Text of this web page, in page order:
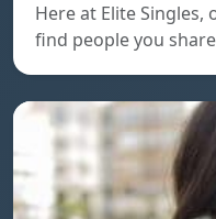
Here at Elite
find people you